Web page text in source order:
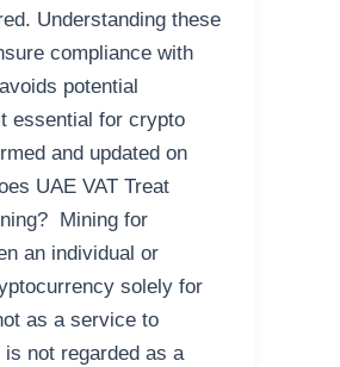
Understanding these
compliance with
potential
essential for crypto
and updated on
UAE VAT Treat
Mining for
an individual or
solely for
as a service to
not regarded as a